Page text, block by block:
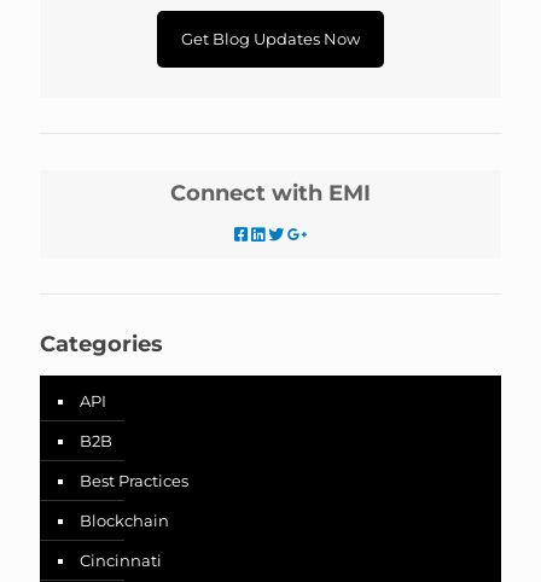
Connect with EMI
Categories
API
B2B
Best Practices
Blockchain
Cincinnati